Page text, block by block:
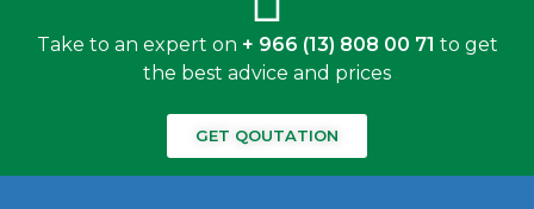
Take to an expert on + 966 (13) 808 00 71 to get
the best advice and prices
GET QOUTATION